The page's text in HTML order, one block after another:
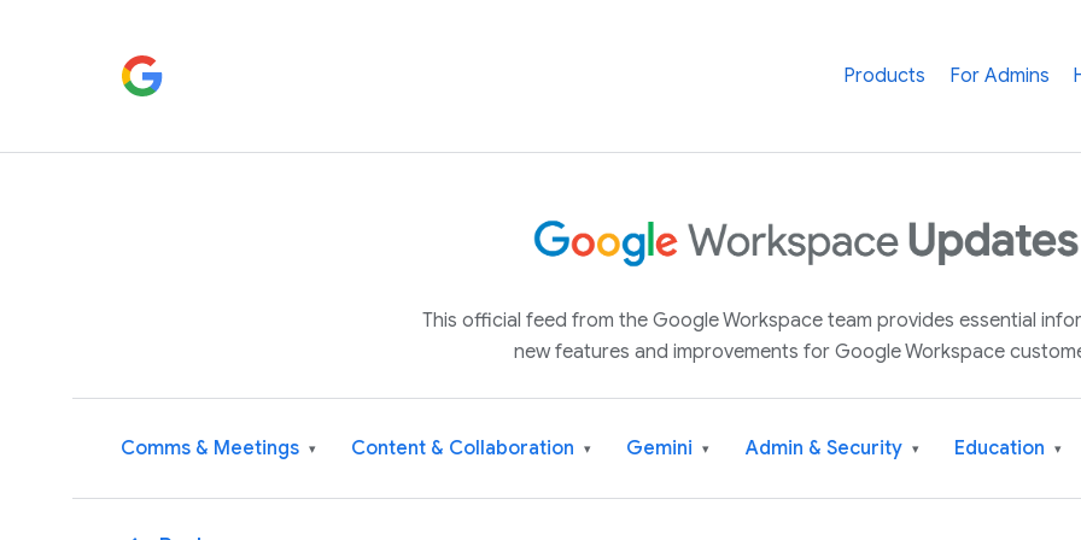
Products For Admins
This official feed from the Google Workspace team provides essential
new features and improvements for Google Workspace
Comms & Meetings ▾ Content & Collaboration ▾ Gemini ▾ Admin & Security ▾ Education ▾